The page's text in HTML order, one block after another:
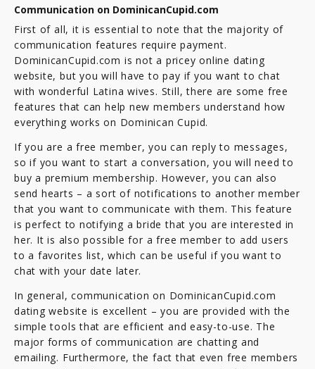
Communication on DominicanCupid.com
First of all, it is essential to note that the majority of
communication features require payment.
DominicanCupid.com is not a pricey online dating
website, but you will have to pay if you want to chat
with wonderful Latina wives. Still, there are some free
features that can help new members understand how
everything works on Dominican Cupid.
If you are a free member, you can reply to messages,
so if you want to start a conversation, you will need to
buy a premium membership. However, you can also
send hearts – a sort of notifications to another member
that you want to communicate with them. This feature
is perfect to notifying a bride that you are interested in
her. It is also possible for a free member to add users
to a favorites list, which can be useful if you want to
chat with your date later.
In general, communication on DominicanCupid.com
dating website is excellent – you are provided with the
simple tools that are efficient and easy-to-use. The
major forms of communication are chatting and
emailing. Furthermore, the fact that even free members